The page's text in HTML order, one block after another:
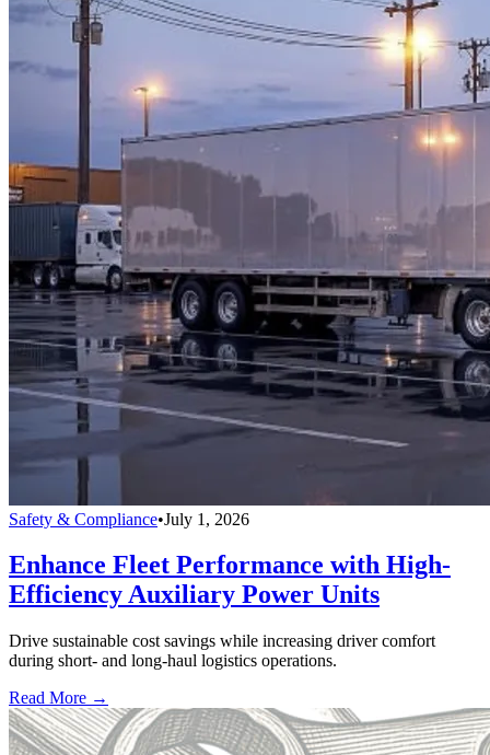
Safety & Compliance•July 1, 2026
Enhance Fleet Performance with High-
Efficiency Auxiliary Power Units
Drive sustainable cost savings while increasing driver comfort
during short- and long-haul logistics operations.
Read More →